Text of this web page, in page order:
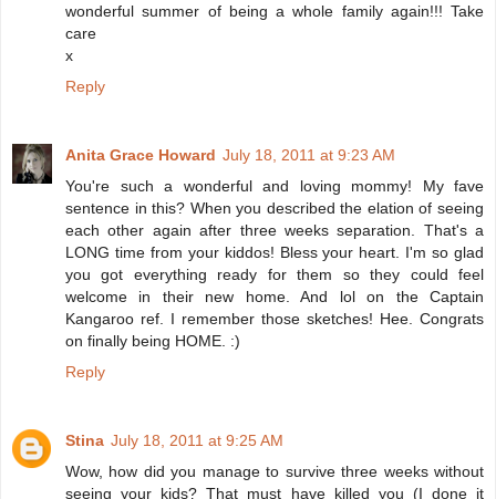
wonderful summer of being a whole family again!!! Take
care
x
Reply
Anita Grace Howard July 18, 2011 at 9:23 AM
You're such a wonderful and loving mommy! My fave
sentence in this? When you described the elation of seeing
each other again after three weeks separation. That's a
LONG time from your kiddos! Bless your heart. I'm so glad
you got everything ready for them so they could feel
welcome in their new home. And lol on the Captain
Kangaroo ref. I remember those sketches! Hee. Congrats
on finally being HOME. :)
Reply
Stina July 18, 2011 at 9:25 AM
Wow, how did you manage to survive three weeks without
seeing your kids? That must have killed you (I done it